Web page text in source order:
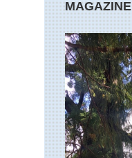
MAGAZINE